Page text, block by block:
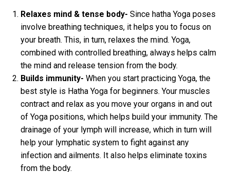
Relaxes mind & tense body- Since hatha Yoga poses
involve breathing techniques, it helps you to focus on
your breath. This, in turn, relaxes the mind. Yoga,
combined with controlled breathing, always helps calm
the mind and release tension from the body.
Builds immunity- When you start practicing Yoga, the
best style is Hatha Yoga for beginners. Your muscles
contract and relax as you move your organs in and out
of Yoga positions, which helps build your immunity. The
drainage of your lymph will increase, which in turn will
help your lymphatic system to fight against any
infection and ailments. It also helps eliminate toxins
from the body.